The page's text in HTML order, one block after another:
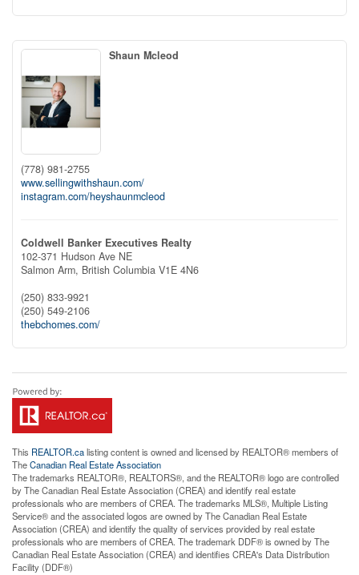
Shaun Mcleod
(778) 981-2755
www.sellingwithshaun.com/
instagram.com/heyshaunmcleod
Coldwell Banker Executives Realty
102-371 Hudson Ave NE
Salmon Arm, British Columbia V1E 4N6
(250) 833-9921
(250) 549-2106
thebchomes.com/
This REALTOR.calisting content is owned and licensed by REALTOR® members of
TheCanadian Real Estate Association
The trademarks REALTOR®, REALTORS®, and the REALTOR® logo are controlled
by The Canadian Real Estate Association (CREA) and identify real estate
professionals who are members of CREA. The trademarks MLS®, Multiple Listing
Service® and the associated logos are owned by The Canadian Real Estate
Association (CREA) and identify the quality of services provided by real estate
professionals who are members of CREA. The trademark DDF® is owned by The
Canadian Real Estate Association (CREA) and identifies CREA's Data Distribution
Facility (DDF®)